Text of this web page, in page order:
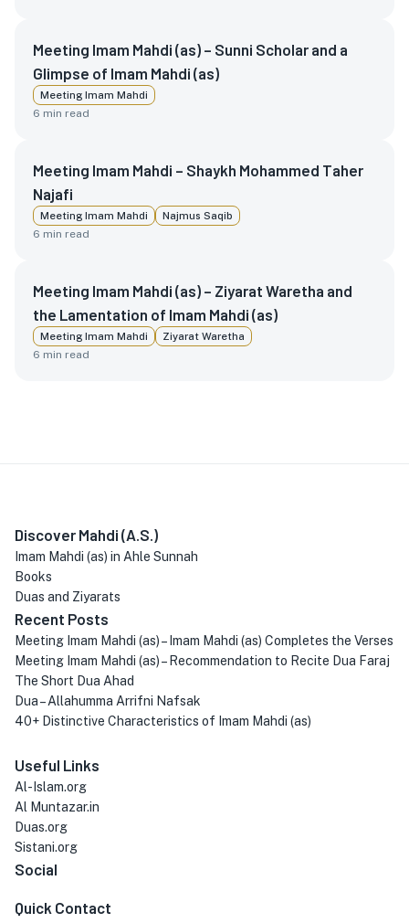
Meeting Imam Mahdi (as) – Sunni Scholar and a
Glimpse of Imam Mahdi (as)
Meeting Imam Mahdi
6 min read
Meeting Imam Mahdi – Shaykh Mohammed Taher
Najafi
Meeting Imam Mahdi
Najmus Saqib
6 min read
Meeting Imam Mahdi (as) – Ziyarat Waretha and
the Lamentation of Imam Mahdi (as)
Meeting Imam Mahdi
Ziyarat Waretha
6 min read
Discover Mahdi (A.S.)
Imam Mahdi (as) in Ahle Sunnah
Books
Duas and Ziyarats
Recent Posts
Meeting Imam Mahdi (as) – Imam Mahdi (as) Completes the Verses
Meeting Imam Mahdi (as) – Recommendation to Recite Dua Faraj
The Short Dua Ahad
Dua – Allahumma Arrifni Nafsak
40+ Distinctive Characteristics of Imam Mahdi (as)
Useful Links
Al-Islam.org
Al Muntazar.in
Duas.org
Sistani.org
Social
Quick Contact